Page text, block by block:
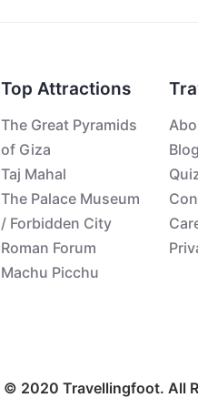
Top Attractions
The Great Pyramids
of Giza
Taj Mahal
The Palace Museum
/ Forbidden City
Roman Forum
Machu Picchu
© 2020 Travellingfoot. All